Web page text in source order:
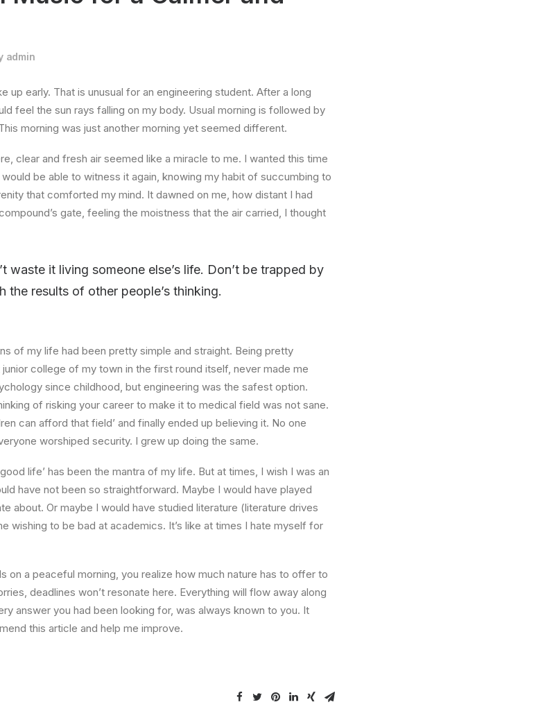
admin
up early. That is unusual for an engineering student. After a long
feel the sun rays falling on my body. Usual morning is followed by
morning was just another morning yet seemed different.
clear and fresh air seemed like a miracle to me. I wanted this time
be able to witness it again, knowing my habit of succumbing to
that comforted my mind. It dawned on me, how distant I had
gate, feeling the moistness that the air carried, I thought
waste it living someone else’s life. Don’t be trapped by
the results of other people’s thinking.
of my life had been pretty simple and straight. Being pretty
college of my town in the first round itself, never made me
since childhood, but engineering was the safest option.
of risking your career to make it to medical field was not sane.
can afford that field’ and finally ended up believing it. No one
worshiped security. I grew up doing the same.
life’ has been the mantra of my life. But at times, I wish I was an
have not been so straightforward. Maybe I would have played
about. Or maybe I would have studied literature (literature drives
wishing to be bad at academics. It’s like at times I hate myself for
on a peaceful morning, you realize how much nature has to offer to
deadlines won’t resonate here. Everything will flow away along
answer you had been looking for, was always known to you. It
this article and help me improve.